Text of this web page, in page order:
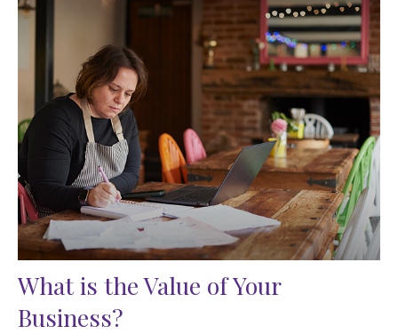
What is the Value of Your
Business?